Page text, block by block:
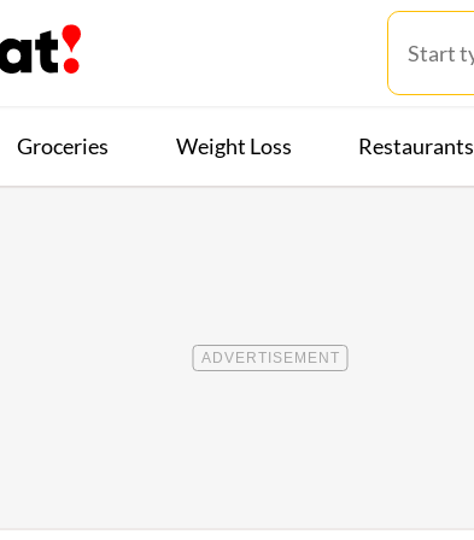
Groceries Weight Loss Restaurants